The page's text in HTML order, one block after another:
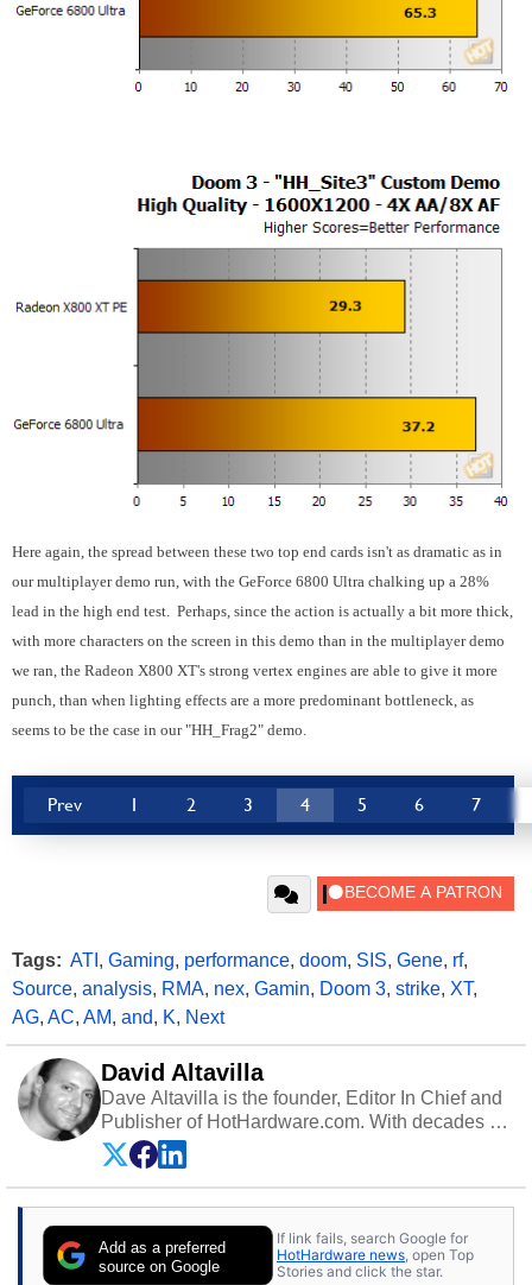
Here again, the spread between these two top end cards isn't as dramatic as in
our multiplayer demo run, with the GeForce 6800 Ultra chalking up a 28%
lead in the high end test. Perhaps, since the action is actually a bit more thick,
with more characters on the screen in this demo than in the multiplayer demo
we ran, the Radeon X800 XT's strong vertex engines are able to give it more
punch, than when lighting effects are a more predominant bottleneck, as
seems to be the case in our "HH_Frag2" demo.
Prev 1 2 3 4 5 6 7
Tags: ATI , Gaming, performance, doom, SIS, Gene, rf,
Source, analysis, RMA, nex, Gamin, Doom 3, strike, XT,
AG, AC, AM, and, K, Next
David Altavilla
Dave Altavilla is the founder, Editor In Chief and
Publisher of HotHardware.com. With decades of
experience as a semiconductor sales engineer,
Dave Altavilla founded HotHardware.com over
25 years ago. Dave is also a published
publications and is a featured Tech Analyst
expert on various network media shows.
Add as a preferred
source on Google
If link fails, search Google for
HotHardware news , open Top
Stories and click the star.